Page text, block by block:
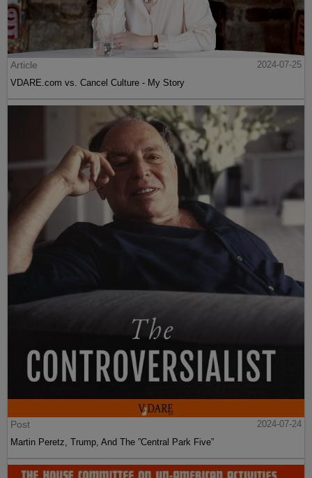
Article
2024-07-25
VDARE.com vs. Cancel Culture - My Story
Post
2024-07-24
Martin Peretz, Trump, And The ”Central Park Five”